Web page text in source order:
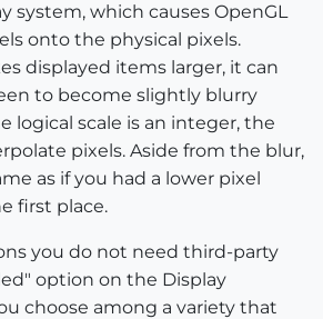
system, which causes OpenGL
onto the physical pixels.
displayed items larger, it can
to become slightly blurry
logical scale is an integer, the
pixels. Aside from the blur,
as if you had a lower pixel
first place.
you do not need third-party
option on the Display
choose among a variety that